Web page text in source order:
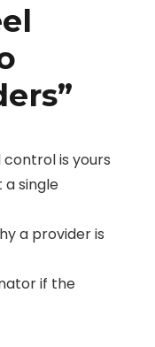
control is yours
a single
a provider is
if the